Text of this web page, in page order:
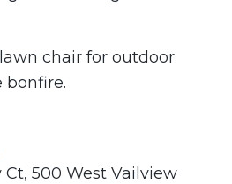
chair for outdoor
bonfire.
500 West Vailview